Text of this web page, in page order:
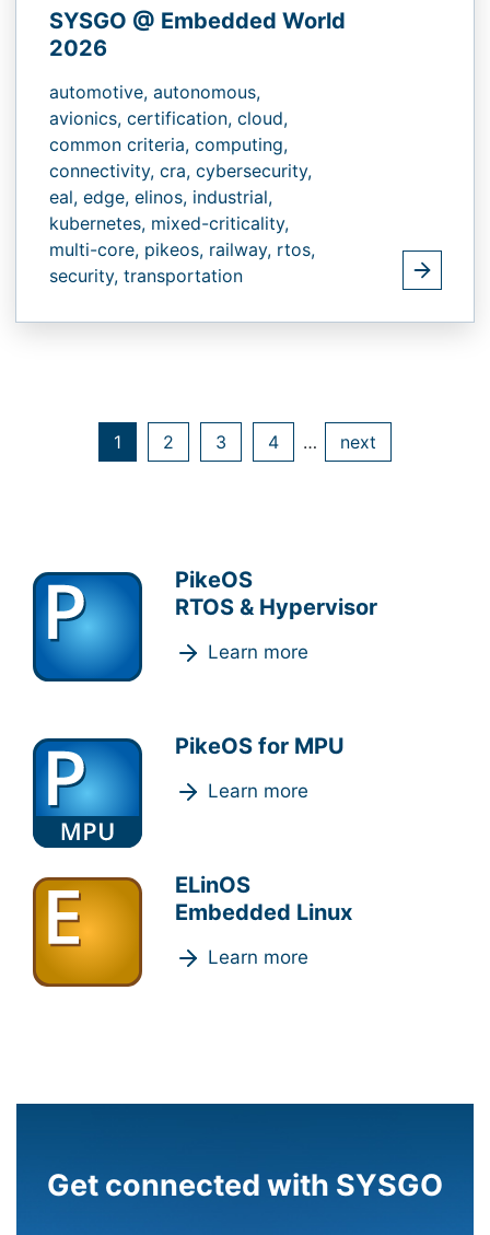
SYSGO @ Embedded World
2026
automotive, autonomous,
avionics, certification, cloud,
common criteria, computing,
connectivity, cra, cybersecurity,
eal, edge, elinos, industrial,
kubernetes, mixed-criticality,
multi-core, pikeos, railway, rtos,
security, transportation
1 2 3 4 … next
PikeOS
RTOS & Hypervisor
Learn more
PikeOS for MPU
Learn more
ELinOS
Embedded Linux
Learn more
Get connected with SYSGO